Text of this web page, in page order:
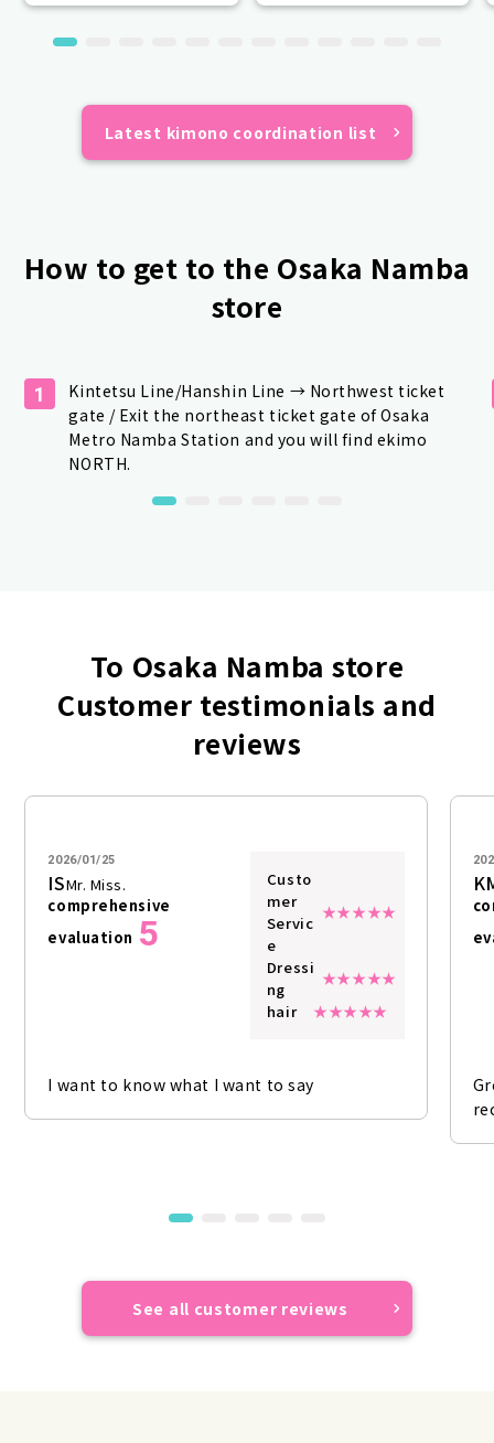
Latest kimono coordination list
How to get to the Osaka Namba
store
1
Kintetsu Line/Hanshin Line → Northwest ticket
gate / Exit the northeast ticket gate of Osaka
Metro Namba Station and you will find ekimo
NORTH.
To Osaka Namba store
Customer testimonials and
reviews
2026/01/25
ISMr. Miss.
comprehensive
evaluation 5
Custo
mer
Servic
e
Dressi
ng
hair
I want to know what I want to say
See all customer reviews